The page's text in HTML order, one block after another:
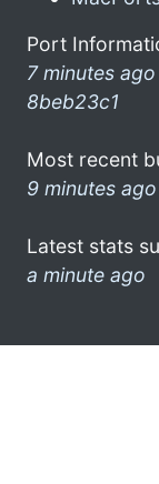
Port
7 minutes ago
8beb23c1
Most recent
9 minutes ago
Latest stats
a minute ago